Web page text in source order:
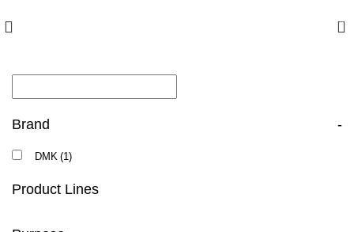
0
Brand -
DMK (1)
Product Lines